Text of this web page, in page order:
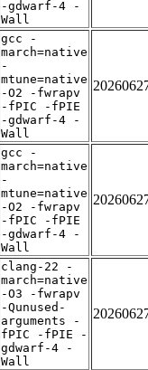
-gdwarf-4 -
Wall
gcc -
march=native
-
mtune=native
-O2 -fwrapv
-fPIC -fPIE
-gdwarf-4 -
Wall
gcc -
march=native
-
mtune=native
-O2 -fwrapv
-fPIC -fPIE
-gdwarf-4 -
Wall
clang-22 -
march=native
-O3 -fwrapv
-Qunused-
arguments -
fPIC -fPIE -
gdwarf-4 -
Wall